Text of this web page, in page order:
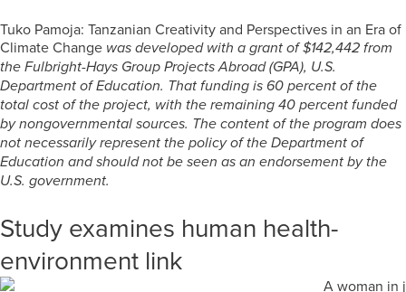
Tuko Pamoja: Tanzanian Creativity and Perspectives in an Era of
Climate Change was developed with a grant of $142,442 from
the Fulbright-Hays Group Projects Abroad (GPA), U.S.
Department of Education. That funding is 60 percent of the
total cost of the project, with the remaining 40 percent funded
by nongovernmental sources. The content of the program does
not necessarily represent the policy of the Department of
Education and should not be seen as an endorsement by the
U.S. government.
Study examines human health-
environment link